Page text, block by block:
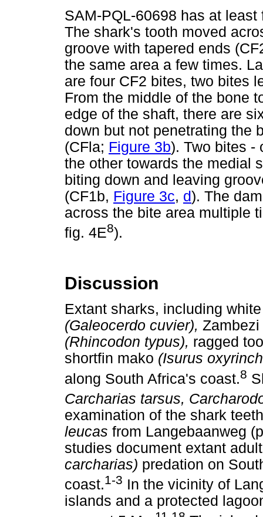
SAM-PQL-60698 has at
The shark's tooth moved
groove with tapered ends
the same area a few times.
are four CF2 bites, two bites
From the middle of the bone
edge of the shaft, there are
down but not penetrating the
(CFla; Figure 3b). Two bites -
the other towards the medial
biting down and leaving
(CF1b, Figure 3c, d). The
across the bite area multiple
fig. 4E8).
Discussion
Extant sharks, including
(Galeocerdo cuvier),
(Rhincodon typus), ragged
shortfin mako (Isurus
along South Africa's coast.8
Carcharias tarsus,
examination of the shark
leucas from Langebaanweg
studies document extant
carcharias) predation on
coast.1-3 In the vicinity of
islands and a protected